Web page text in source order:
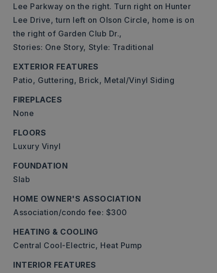
Lee Parkway on the right. Turn right on Hunter
Lee Drive, turn left on Olson Circle, home is on
the right of Garden Club Dr.,
Stories: One Story, Style: Traditional
EXTERIOR FEATURES
Patio, Guttering, Brick, Metal/Vinyl Siding
FIREPLACES
None
FLOORS
Luxury Vinyl
FOUNDATION
Slab
HOME OWNER'S ASSOCIATION
Association/condo fee: $300
HEATING & COOLING
Central Cool-Electric, Heat Pump
INTERIOR FEATURES